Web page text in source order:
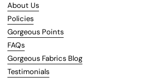
About Us
Policies
Gorgeous Points
FAQs
Gorgeous Fabrics Blog
Testimonials